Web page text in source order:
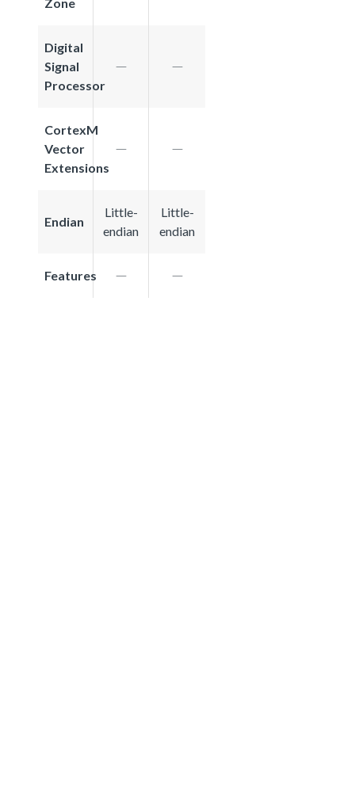
Digital
Signal
Processor
CortexM
Vector
Extensions
Endian
Little-
endian
Little-
endian
Features